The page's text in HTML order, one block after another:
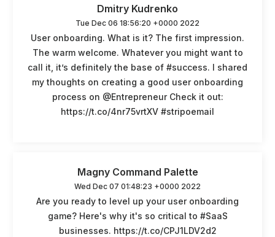
Dmitry Kudrenko
Tue Dec 06 18:56:20 +0000 2022
User onboarding. What is it? The first impression.
The warm welcome. Whatever you might want to
call it, it’s definitely the base of #success. I shared
my thoughts on creating a good user onboarding
process on @Entrepreneur Check it out:
https://t.co/4nr75vrtXV #stripoemail
Magny Command Palette
Wed Dec 07 01:48:23 +0000 2022
Are you ready to level up your user onboarding
game? Here's why it's so critical to #SaaS
businesses. https://t.co/CPJ1LDV2d2